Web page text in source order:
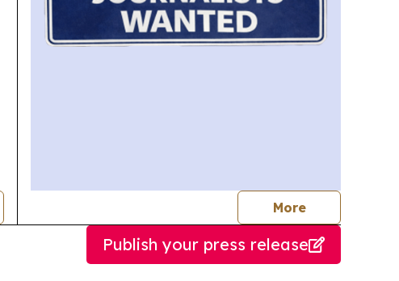
Morejournalists
Publish your press release